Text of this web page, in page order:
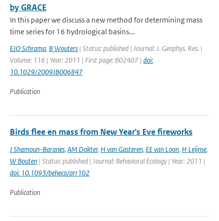
by GRACE
In this paper we discuss a new method for determining mass
time series for 16 hydrological basins...
EJO Schrama, B Wouters | Status: published | Journal: J. Geophys. Res. |
Volume: 116 | Year: 2011 | First page: B02407 | doi:
10.1029/2009JB006847
Publication
Birds flee en mass from New Year's Eve fireworks
J Shamoun-Baranes, AM Dokter, H van Gasteren, EE van Loon, H Leijnse,
W Bouten | Status: published | Journal: Behavioral Ecology | Year: 2011 |
doi: 10.1093/beheco/arr102
Publication